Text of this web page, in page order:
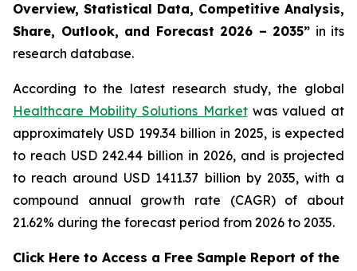
Overview, Statistical Data, Competitive Analysis,
Share, Outlook, and Forecast 2026 – 2035” in its
research database.
According to the latest research study, the global
Healthcare Mobility Solutions Marketwas valued at
approximately USD 199.34 billion in 2025, is expected
to reach USD 242.44 billion in 2026, and is projected
to reach around USD 1411.37 billion by 2035, with a
compound annual growth rate (CAGR) of about
21.62% during the forecast period from 2026 to 2035.
Click Here to Access a Free Sample Report of the